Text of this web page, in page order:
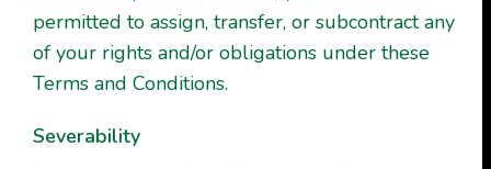
permitted to assign, transfer, or subcontract any
of your rights and/or obligations under these
Terms and Conditions.
Severability